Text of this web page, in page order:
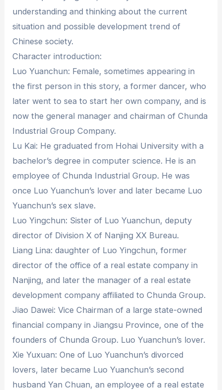
understanding and thinking about the current
situation and possible development trend of
Chinese society.
Character introduction:
Luo Yuanchun: Female, sometimes appearing in
the first person in this story, a former dancer, who
later went to sea to start her own company, and is
now the general manager and chairman of Chunda
Industrial Group Company.
Lu Kai: He graduated from Hohai University with a
bachelor’s degree in computer science. He is an
employee of Chunda Industrial Group. He was
once Luo Yuanchun’s lover and later became Luo
Yuanchun’s sex slave.
Luo Yingchun: Sister of Luo Yuanchun, deputy
director of Division X of Nanjing XX Bureau.
Liang Lina: daughter of Luo Yingchun, former
director of the office of a real estate company in
Nanjing, and later the manager of a real estate
development company affiliated to Chunda Group.
Jiao Dawei: Vice Chairman of a large state-owned
financial company in Jiangsu Province, one of the
founders of Chunda Group. Luo Yuanchun’s lover.
Xie Yuxuan: One of Luo Yuanchun’s divorced
lovers, later became Luo Yuanchun’s second
husband Yan Chuan, an employee of a real estate